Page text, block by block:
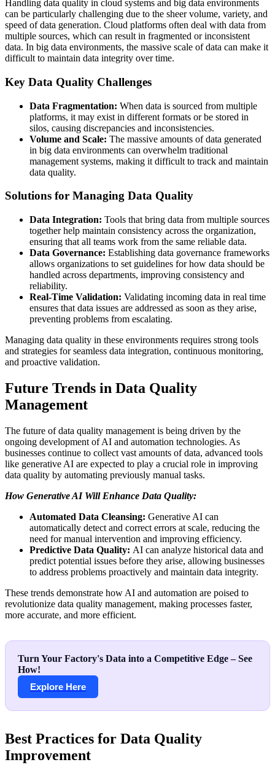
Handling data quality in cloud systems and big data environments
can be particularly challenging due to the sheer volume, variety, and
speed of data generation. Cloud platforms often deal with data from
multiple sources, which can result in fragmented or inconsistent
data. In big data environments, the massive scale of data can make it
difficult to maintain data integrity over time.
Key Data Quality Challenges
Data Fragmentation: When data is sourced from multiple
platforms, it may exist in different formats or be stored in
silos, causing discrepancies and inconsistencies.
Volume and Scale: The massive amounts of data generated
in big data environments can overwhelm traditional
management systems, making it difficult to track and maintain
data quality.
Solutions for Managing Data Quality
Data Integration: Tools that bring data from multiple sources
together help maintain consistency across the organization,
ensuring that all teams work from the same reliable data.
Data Governance: Establishing data governance frameworks
allows organizations to set guidelines for how data should be
handled across departments, improving consistency and
reliability.
Real-Time Validation: Validating incoming data in real time
ensures that data issues are addressed as soon as they arise,
preventing problems from escalating.
Managing data quality in these environments requires strong tools
and strategies for seamless data integration, continuous monitoring,
and proactive validation.
Future Trends in Data Quality
Management
The future of data quality management is being driven by the
ongoing development of AI and automation technologies. As
businesses continue to collect vast amounts of data, advanced tools
like generative AI are expected to play a crucial role in improving
data quality by automating previously manual tasks.
How Generative AI Will Enhance Data Quality:
Automated Data Cleansing: Generative AI can
automatically detect and correct errors at scale, reducing the
need for manual intervention and improving efficiency.
Predictive Data Quality: AI can analyze historical data and
predict potential issues before they arise, allowing businesses
to address problems proactively and maintain data integrity.
These trends demonstrate how AI and automation are poised to
revolutionize data quality management, making processes faster,
more accurate, and more efficient.
Turn Your Factory's Data into a Competitive Edge – See
How!
Explore Here
Best Practices for Data Quality
Improvement